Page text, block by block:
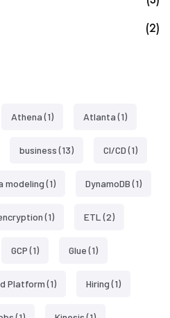
(2)
Athena(1) Atlanta(1)
business(13) CI/CD(1)
modeling(1) DynamoDB(1)
(1) ETL(2)
GCP(1) Glue(1)
Platform(1) Hiring(1)